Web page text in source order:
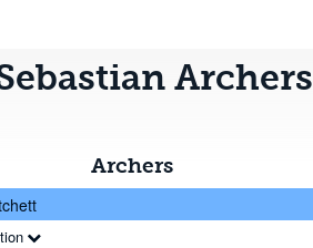
Archers
Archers